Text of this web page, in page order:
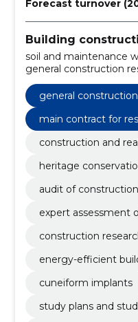
Forecast turnover
Building
soil and maintenance
general construction
works, Main Contract
contracting of
assembly works,
buildings, projects for r/
general
main contract for
construction and
heritage
audit of
expert assessment
construction
energy-efficient
cuneiform implants
study plans and